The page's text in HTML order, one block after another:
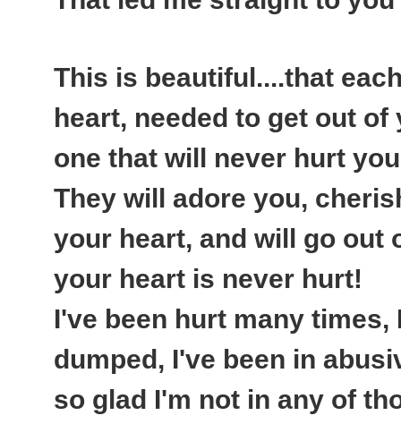
This is beautiful....that
heart, needed to get out
one that will never hurt
They will adore you,
your heart, and will go out
your heart is never hurt!
I've been hurt many times,
dumped, I've been in
so glad I'm not in any of